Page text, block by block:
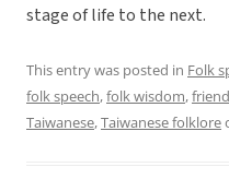
stage of life to the next.
This entry was posted in Folk
folk speech,folk wisdom,
Taiwanese,Taiwanese folklore